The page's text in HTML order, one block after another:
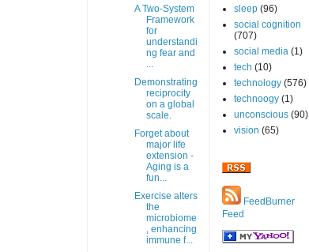
A Two-System
Framework
for
understandi
ng fear and
...
Demonstrating
reciprocity
on a global
scale.
Forget about
major life
extension -
Aging is a
fun...
Exercise alters
the
microbiome
, enhancing
immune f...
sleep (96)
social cognition
(707)
social media (1)
tech (10)
technology (576)
technoogy (1)
unconscious (90)
vision (65)
FeedBurner
Feed